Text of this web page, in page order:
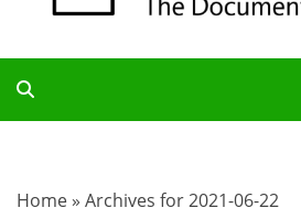
TDF
Home » Archives for 2021-06-22